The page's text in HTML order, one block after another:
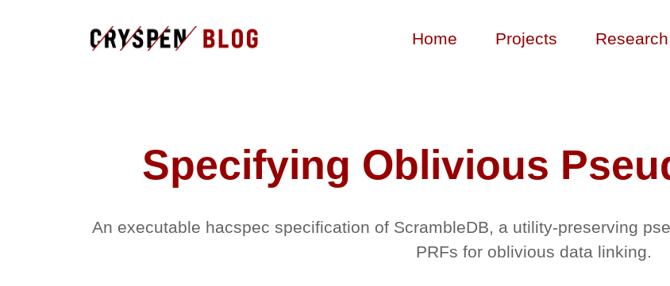
Home Projects Research
Specifying Oblivious
An executable hacspec specification of ScrambleDB, a utility-preserving
PRFs for oblivious data linking.